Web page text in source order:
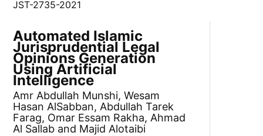
JST-2735-2021
Automated Islamic
Jurisprudential Legal
Opinions Generation
Using Artificial
Intelligence
Amr Abdullah Munshi, Wesam
Hasan AlSabban, Abdullah Tarek
Farag, Omar Essam Rakha, Ahmad
Al Sallab and Majid Alotaibi